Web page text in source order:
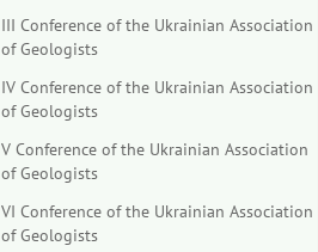
III Conference of the Ukrainian Association
of Geologists
IV Conference of the Ukrainian Association
of Geologists
V Conference of the Ukrainian Association
of Geologists
VI Conference of the Ukrainian Association
of Geologists